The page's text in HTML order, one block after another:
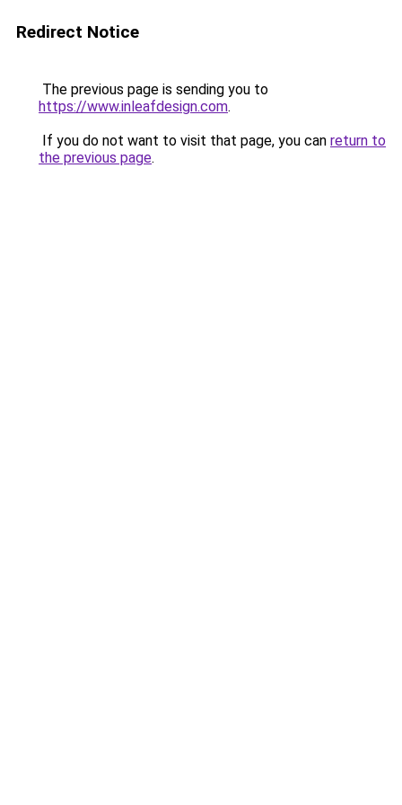
Redirect Notice
The previous page is sending you to
https://www.inleafdesign.com.
If you do not want to visit that page, you can return to
the previous page.